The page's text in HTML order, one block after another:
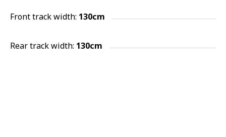
Front track width: 130cm
Rear track width: 130cm